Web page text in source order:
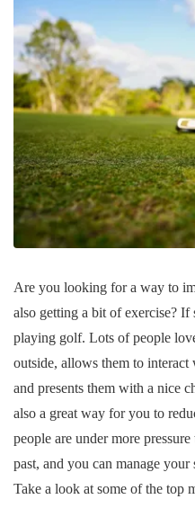
Are you looking for a way to
also getting a bit of exercise?
playing golf. Lots of people
outside, allows them to
and presents them with a nice
also a great way for you to
people are under more
past, and you can manage
Take a look at some of the top